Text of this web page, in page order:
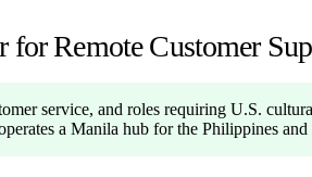
Remote Customer
service, and roles requiring U.S.
a Manila hub for the Philippines